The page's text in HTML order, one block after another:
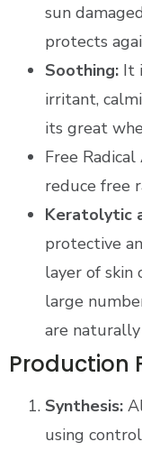
sun
protects
Soothing: It
irritant,
its great
Free
reduce free
Keratolytic
protective
layer of skin
large
are
Production
Synthesis:
using